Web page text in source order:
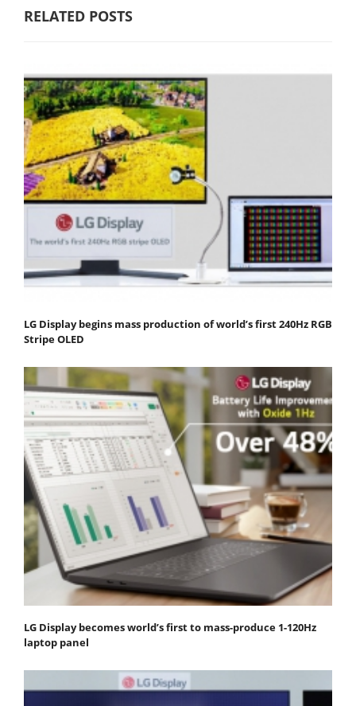
RELATED POSTS
LG Display begins mass production of world’s first 240Hz RGB
Stripe OLED
LG Display becomes world’s first to mass-produce 1-120Hz
laptop panel